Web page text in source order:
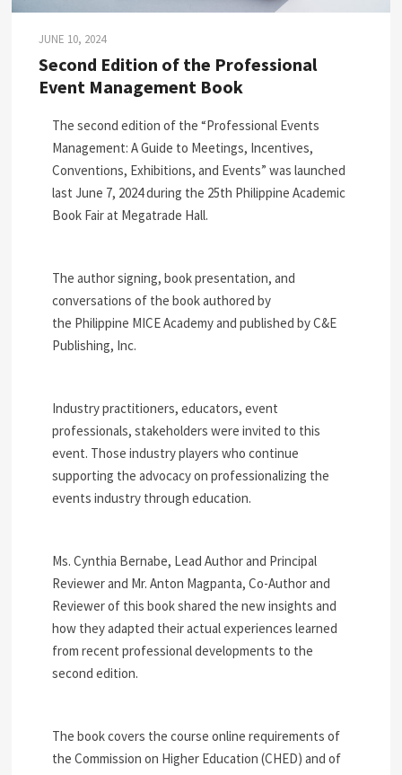
JUNE 10, 2024
Second Edition of the Professional
Event Management Book
The second edition of the “Professional Events
Management: A Guide to Meetings, Incentives,
Conventions, Exhibitions, and Events” was launched
last June 7, 2024 during the 25th Philippine Academic
Book Fair at Megatrade Hall.
The author signing, book presentation, and
conversations of the book authored by
the Philippine MICE Academy and published by C&E
Publishing, Inc.
Industry practitioners, educators, event
professionals, stakeholders were invited to this
event. Those industry players who continue
supporting the advocacy on professionalizing the
events industry through education.
Ms. Cynthia Bernabe, Lead Author and Principal
Reviewer and Mr. Anton Magpanta, Co-Author and
Reviewer of this book shared the new insights and
how they adapted their actual experiences learned
from recent professional developments to the
second edition.
The book covers the course online requirements of
the Commission on Higher Education (CHED) and of